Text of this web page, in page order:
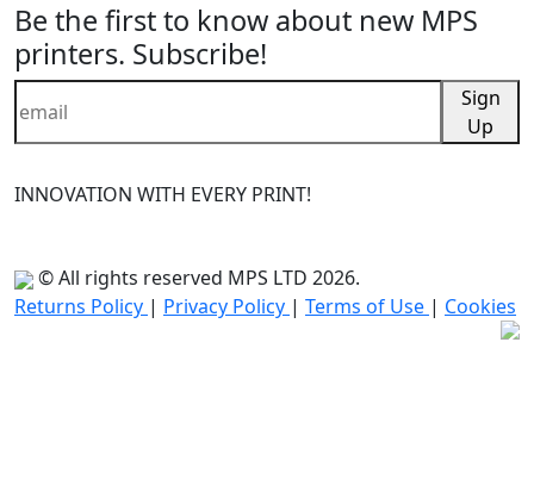
Be the first to know about new MPS
printers. Subscribe!
Sign
Up
INNOVATION WITH EVERY PRINT!
© All rights reserved MPS LTD 2026.
Returns Policy | Privacy Policy | Terms of Use | Cookies